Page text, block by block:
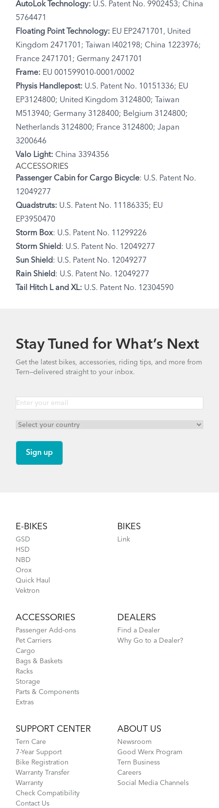
AutoLok Technology: U.S. Patent No. 9902453; China
5764471
Floating Point Technology: EU EP2471701, United
Kingdom 2471701; Taiwan I402198; China 1223976;
France 2471701; Germany 2471701
Frame: EU 001599010-0001/0002
Physis Handlepost: U.S. Patent No. 10151336; EU
EP3124800; United Kingdom 3124800; Taiwan
M513940; Germany 3128400; Belgium 3124800;
Netherlands 3124800; France 3124800; Japan
3200646
Valo Light: China 3394356
ACCESSORIES
Passenger Cabin for Cargo Bicycle: U.S. Patent No.
12049277
Quadstruts: U.S. Patent No. 11186335; EU
EP3950470
Storm Box: U.S. Patent No. 11299226
Storm Shield: U.S. Patent No. 12049277
Sun Shield: U.S. Patent No. 12049277
Rain Shield: U.S. Patent No. 12049277
Tail Hitch L and XL: U.S. Patent No. 12304590
Stay Tuned for What’s Next
Get the latest bikes, accessories, riding tips, and more from
Tern—delivered straight to your inbox.
E-BIKES
GSD
HSD
NBD
Orox
Quick Haul
Vektron
BIKES
Link
ACCESSORIES
Passenger Add-ons
Pet Carriers
Cargo
Bags & Baskets
Racks
Storage
Parts & Components
Extras
DEALERS
Find a Dealer
Why Go to a Dealer?
SUPPORT CENTER
Tern Care
7-Year Support
Bike Registration
Warranty Transfer
Warranty
Check Compatibility
Contact Us
ABOUT US
Newsroom
Good Werx Program
Tern Business
Careers
Social Media Channels